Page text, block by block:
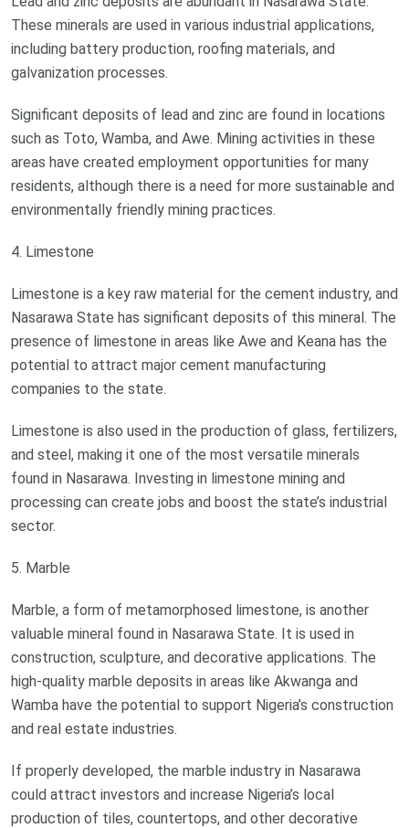
These minerals are used in various industrial applications,
including battery production, roofing materials, and
galvanization processes.
Significant deposits of lead and zinc are found in locations
such as Toto, Wamba, and Awe. Mining activities in these
areas have created employment opportunities for many
residents, although there is a need for more sustainable and
environmentally friendly mining practices.
4. Limestone
Limestone is a key raw material for the cement industry, and
Nasarawa State has significant deposits of this mineral. The
presence of limestone in areas like Awe and Keana has the
potential to attract major cement manufacturing
companies to the state.
Limestone is also used in the production of glass, fertilizers,
and steel, making it one of the most versatile minerals
found in Nasarawa. Investing in limestone mining and
processing can create jobs and boost the state’s industrial
sector.
5. Marble
Marble, a form of metamorphosed limestone, is another
valuable mineral found in Nasarawa State. It is used in
construction, sculpture, and decorative applications. The
high-quality marble deposits in areas like Akwanga and
Wamba have the potential to support Nigeria’s construction
and real estate industries.
If properly developed, the marble industry in Nasarawa
could attract investors and increase Nigeria’s local
production of tiles, countertops, and other decorative